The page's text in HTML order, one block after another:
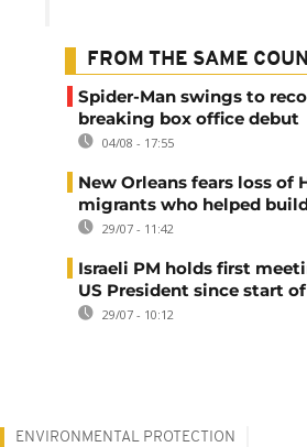
FROM THE SAME
Spider-Man swings to
breaking box office debut
04/08 - 17:55
New Orleans fears loss of
migrants who helped
29/07 - 11:42
Israeli PM holds first
US President since start
29/07 - 10:12
ENVIRONMENTAL PROTECTION